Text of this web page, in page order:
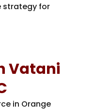
strategy for
Vatani
in Orange